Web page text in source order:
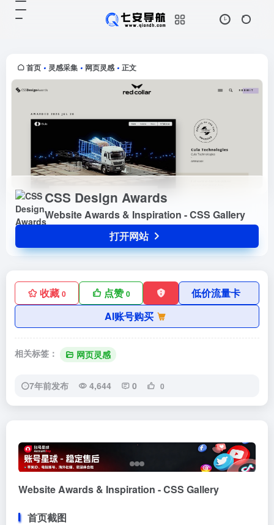
首页 • 灵感采集 • 网页灵感 • 正文
CSS Design Awards
Website Awards & Inspiration - CSS Gallery
打开网站
收藏 0 点赞0
低价流量卡
AI账号购买
相关标签： 网页灵感
7年前发布 4,644 0 0
Website Awards & Inspiration - CSS Gallery
首页截图